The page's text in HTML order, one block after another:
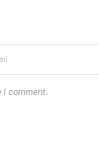
I comment.